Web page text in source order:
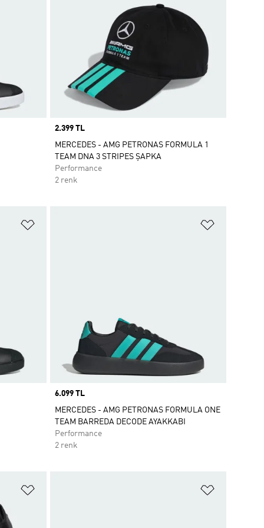
Price
2.399 TL
MERCEDES - AMG PETRONAS FORMULA 1
TEAM DNA 3 STRIPES ŞAPKA
Performance
2 renk
Price
6.099 TL
MERCEDES - AMG PETRONAS FORMULA ONE
TEAM BARREDA DECODE AYAKKABI
Performance
2 renk